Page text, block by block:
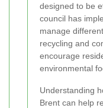
designed to be
council has
manage
recycling and
encourage
environmental
Understanding
Brent can help